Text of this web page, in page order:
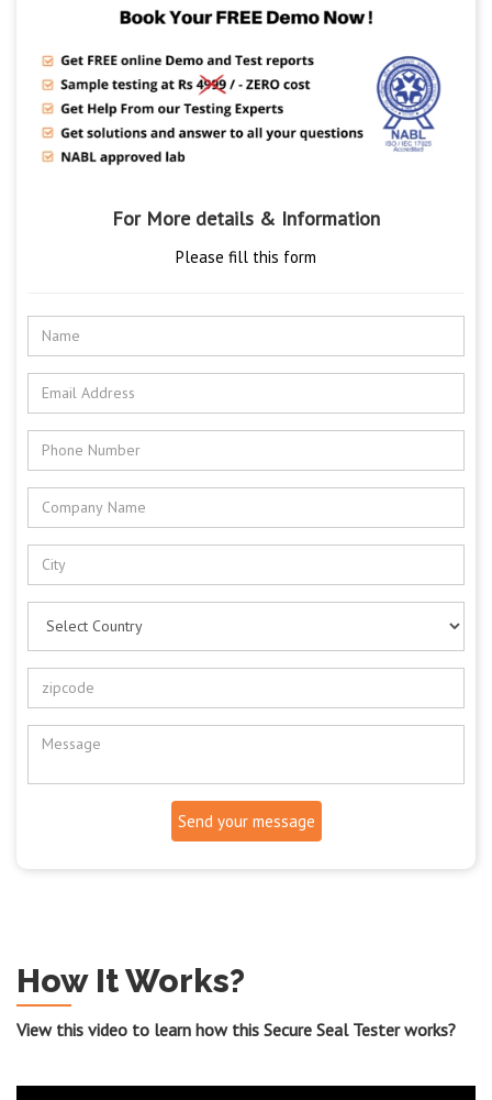
For More details & Information
Please fill this form
Send your message
How It Works?
View this video to learn how this Secure Seal Tester works?